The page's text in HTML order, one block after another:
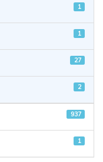
1
1
27
2
937
1